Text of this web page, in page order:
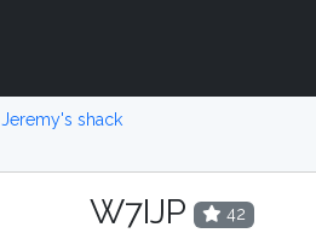
Jeremy's shack
W7IJP 42